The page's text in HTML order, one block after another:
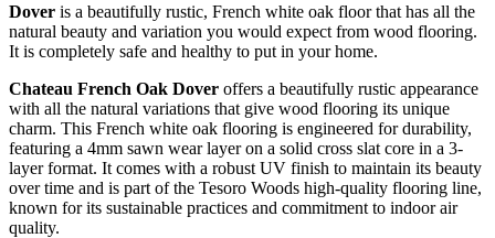
Dover is a beautifully rustic, French white oak floor that has all the
natural beauty and variation you would expect from wood flooring.
It is completely safe and healthy to put in your home.
Chateau French Oak Dover offers a beautifully rustic appearance
with all the natural variations that give wood flooring its unique
charm. This French white oak flooring is engineered for durability,
featuring a 4mm sawn wear layer on a solid cross slat core in a 3-
layer format. It comes with a robust UV finish to maintain its beauty
over time and is part of the Tesoro Woods high-quality flooring line,
known for its sustainable practices and commitment to indoor air
quality.